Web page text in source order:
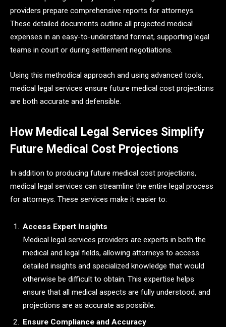
providers prepare comprehensive reports for attorneys.
These detailed documents outline all projected medical
expenses in an easy-to-understand format, supporting legal
teams in court or during settlement negotiations.
Using this methodical approach and using advanced tools,
medical legal services ensure future medical cost projections
are both accurate and defensible.
How Medical Legal Services Simplify
Future Medical Cost Projections
In addition to producing future medical cost projections,
medical legal services can streamline the entire legal process
for attorneys. These services make it easier to:
Access Expert Insights
Medical legal services providers are experts in both the
medical and legal fields, allowing attorneys to access
detailed insights and specialized knowledge that would
otherwise be difficult to obtain. This expertise helps
ensure that all medical aspects are fully understood, and
projections are as accurate as possible.
Ensure Compliance and Accuracy